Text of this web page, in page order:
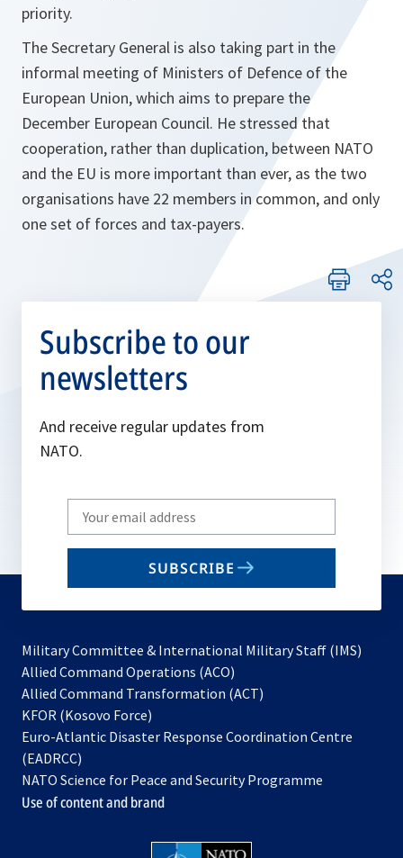
priority.
The Secretary General is also taking part in the
informal meeting of Ministers of Defence of the
European Union, which aims to prepare the
December European Council. He stressed that
cooperation, rather than duplication, between NATO
and the EU is more important than ever, as the two
organisations have 22 members in common, and only
one set of forces and tax-payers.
Subscribe to our
newsletters
And receive regular updates from
NATO.
Write
your
email
SUBSCRIBE
Military Committee & International Military Staff (IMS)
Allied Command Operations (ACO)
in
new
Allied Command Transformation (ACT)
a
tab
KFOR (Kosovo Force)
in
new
tab
Euro-Atlantic Disaster Response Coordination Centre
(EADRCC)
NATO Science for Peace and Security Programme
Use of content and brand